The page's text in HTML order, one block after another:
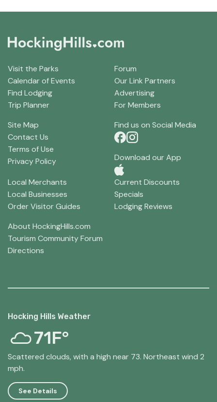
Visit the Parks
Calendar of Events
Find Lodging
Trip Planner
Forum
Our Link Partners
Advertising
For Members
Site Map
Contact Us
Terms of Use
Privacy Policy
Find us on Social Media
Download our App
Local Merchants
Local Businesses
Order Visitor Guides
Current Discounts
Specials
Lodging Reviews
About HockingHills.com
Tourism Community Forum
Directions
Hocking Hills Weather
71F°
Scattered clouds, with a high near 73. Northeast wind 2
mph.
See Details